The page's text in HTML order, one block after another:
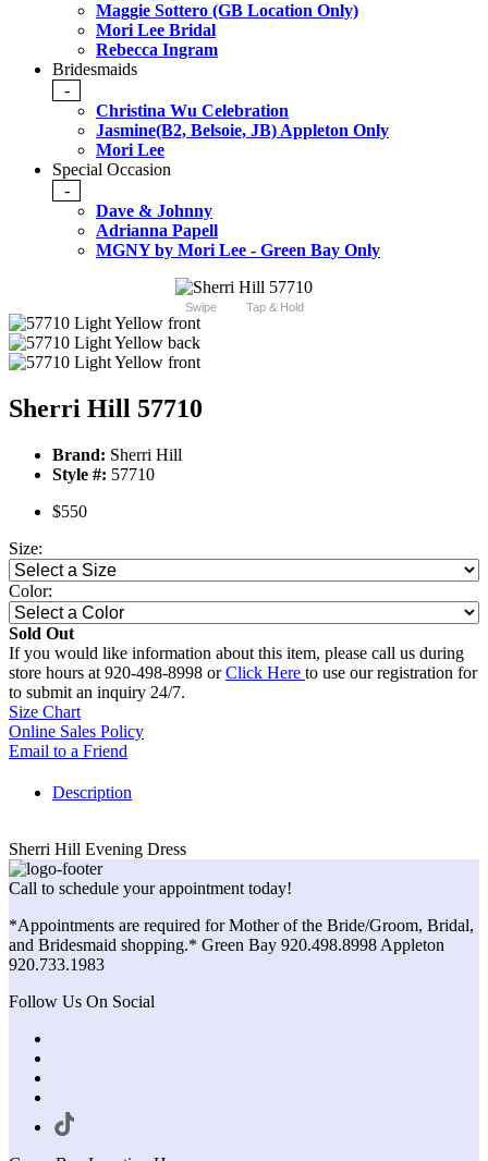
Maggie Sottero (GB Location Only)
Mori Lee Bridal
Rebecca Ingram
Bridesmaids
-
Christina Wu Celebration
Jasmine(B2, Belsoie, JB) Appleton Only
Mori Lee
Special Occasion
-
Dave & Johnny
Adrianna Papell
MGNY by Mori Lee - Green Bay Only
Swipe Tap & Hold
Sherri Hill 57710
Brand: Sherri Hill
Style #: 57710
$550
Size:
Color:
Sold Out
If you would like information about this item, please call us during
store hours at 920-498-8998 orClick Here to use our registration for
to submit an inquiry 24/7.
Size Chart
Online Sales Policy
Email to a Friend
Description
Sherri Hill Evening Dress
Call to schedule your appointment today!
*Appointments are required for Mother of the Bride/Groom, Bridal,
and Bridesmaid shopping.* Green Bay 920.498.8998 Appleton
920.733.1983
Follow Us On Social